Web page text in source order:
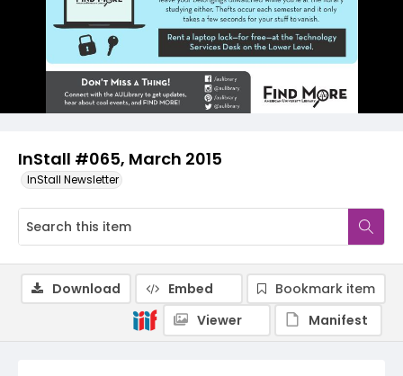
InStall #065, March 2015
InStall Newsletter
Download Embed
Bookmark item
Viewer
Manifest